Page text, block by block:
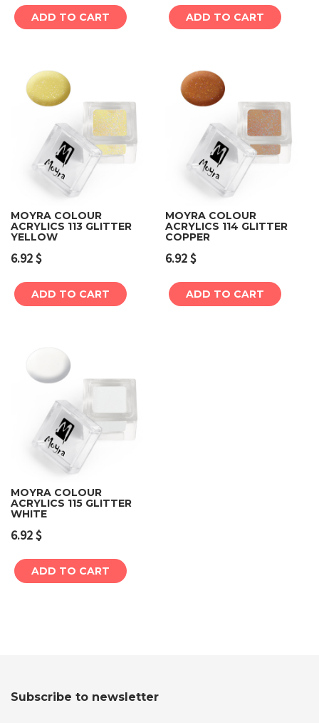
ADD TO CART ADD TO CART
MOYRA COLOUR
ACRYLICS 113 GLITTER
YELLOW
6.92$
ADD TO CART
MOYRA COLOUR
ACRYLICS 114 GLITTER
COPPER
6.92$
ADD TO CART
MOYRA COLOUR
ACRYLICS 115 GLITTER
WHITE
6.92$
ADD TO CART
Subscribe to newsletter